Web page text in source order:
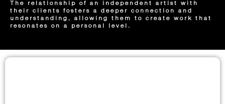
The relationship of an independent artist with
their clients fosters a deeper connection and
understanding, allowing them to create work that
resonates on a personal level.